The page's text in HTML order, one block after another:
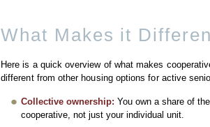
What Makes it
Here is a quick overview of what makes
different from other housing options for active
Collective ownership: You own a share of
cooperative, not just your individual unit.